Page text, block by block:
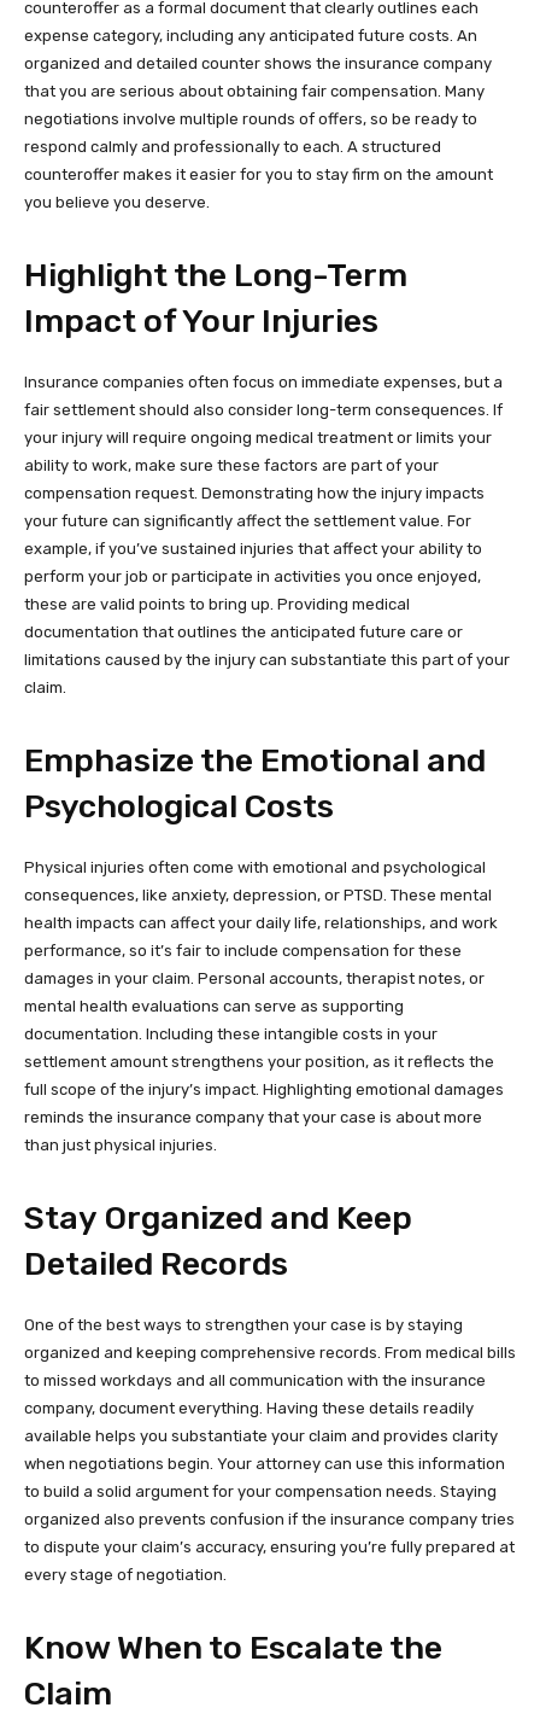
counteroffer as a formal document that clearly outlines each
expense category, including any anticipated future costs. An
organized and detailed counter shows the insurance company
that you are serious about obtaining fair compensation. Many
negotiations involve multiple rounds of offers, so be ready to
respond calmly and professionally to each. A structured
counteroffer makes it easier for you to stay firm on the amount
you believe you deserve.
Highlight the Long-Term
Impact of Your Injuries
Insurance companies often focus on immediate expenses, but a
fair settlement should also consider long-term consequences. If
your injury will require ongoing medical treatment or limits your
ability to work, make sure these factors are part of your
compensation request. Demonstrating how the injury impacts
your future can significantly affect the settlement value. For
example, if you’ve sustained injuries that affect your ability to
perform your job or participate in activities you once enjoyed,
these are valid points to bring up. Providing medical
documentation that outlines the anticipated future care or
limitations caused by the injury can substantiate this part of your
claim.
Emphasize the Emotional and
Psychological Costs
Physical injuries often come with emotional and psychological
consequences, like anxiety, depression, or PTSD. These mental
health impacts can affect your daily life, relationships, and work
performance, so it’s fair to include compensation for these
damages in your claim. Personal accounts, therapist notes, or
mental health evaluations can serve as supporting
documentation. Including these intangible costs in your
settlement amount strengthens your position, as it reflects the
full scope of the injury’s impact. Highlighting emotional damages
reminds the insurance company that your case is about more
than just physical injuries.
Stay Organized and Keep
Detailed Records
One of the best ways to strengthen your case is by staying
organized and keeping comprehensive records. From medical bills
to missed workdays and all communication with the insurance
company, document everything. Having these details readily
available helps you substantiate your claim and provides clarity
when negotiations begin. Your attorney can use this information
to build a solid argument for your compensation needs. Staying
organized also prevents confusion if the insurance company tries
to dispute your claim’s accuracy, ensuring you’re fully prepared at
every stage of negotiation.
Know When to Escalate the
Claim